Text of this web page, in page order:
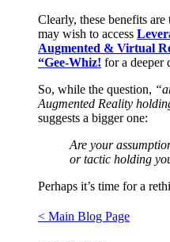
Clearly, these benefits
may wish to access
Augmented & Virtual
“Gee-Whiz! for a deeper
So, while the question,
Augmented Reality
suggests a bigger one:
Are your
or tactic holding
Perhaps it’s time for a
< Main Blog Page